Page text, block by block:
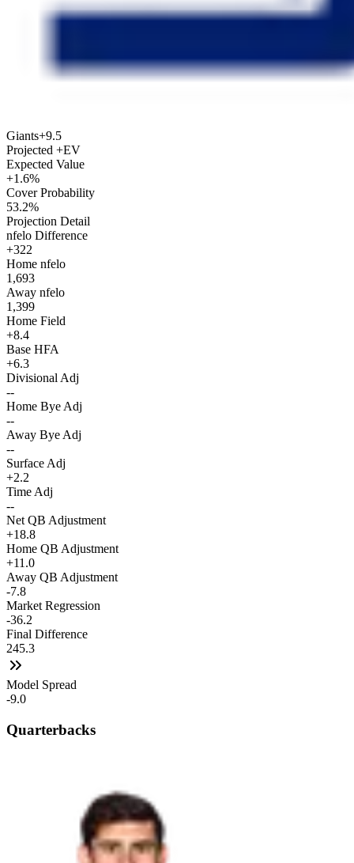
Giants+9.5
Projected +EV
Expected Value
+1.6%
Cover Probability
53.2%
Projection Detail
nfelo Difference
+322
Home nfelo
1,693
Away nfelo
1,399
Home Field
+8.4
Base HFA
+6.3
Divisional Adj
--
Home Bye Adj
--
Away Bye Adj
--
Surface Adj
+2.2
Time Adj
--
Net QB Adjustment
+18.8
Home QB Adjustment
+11.0
Away QB Adjustment
-7.8
Market Regression
-36.2
Final Difference
245.3
Model Spread
-9.0
Quarterbacks